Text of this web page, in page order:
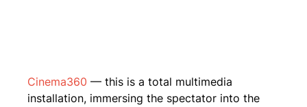
Cinema360 — this is a total multimedia
installation, immersing the spectator into the